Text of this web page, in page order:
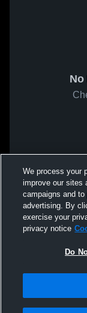
No
We process your
improve our sites
campaigns and
advertising. By
exercise your
privacy notice
Do